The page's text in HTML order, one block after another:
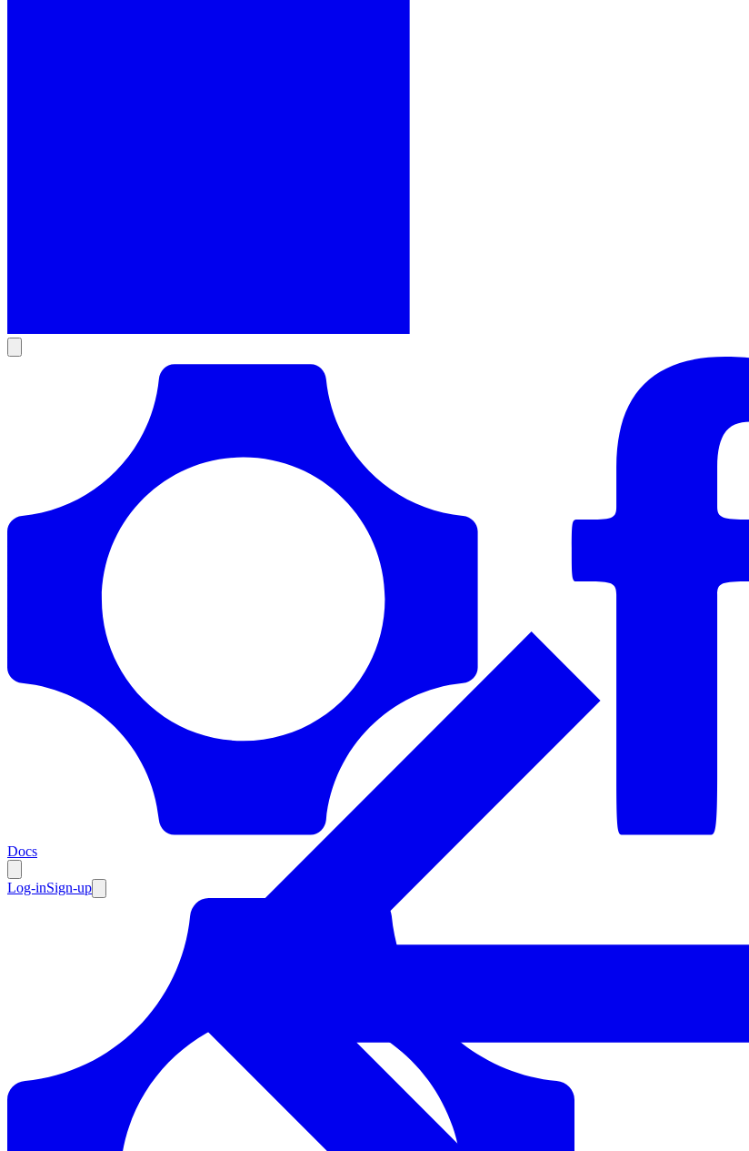
Docs
Log-inSign-up
Documentation
Resources
Products
Documentation
Pricing
Enterprise